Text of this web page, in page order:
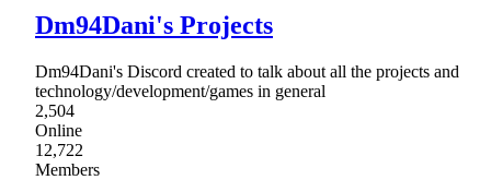
Dm94Dani's Projects
Dm94Dani's Discord created to talk about all the projects and
technology/development/games in general
2,504
Online
12,722
Members